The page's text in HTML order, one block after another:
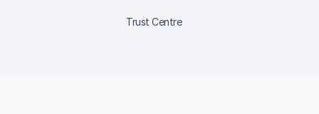
Trust Centre